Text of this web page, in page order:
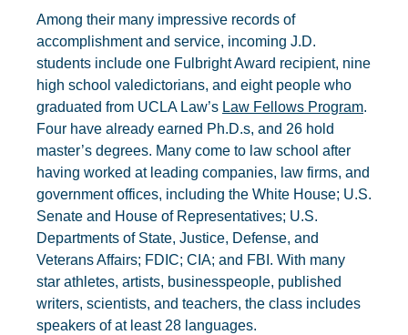
Among their many impressive records of
accomplishment and service, incoming J.D.
students include one Fulbright Award recipient, nine
high school valedictorians, and eight people who
graduated from UCLA Law’s Law Fellows Program.
Four have already earned Ph.D.s, and 26 hold
master’s degrees. Many come to law school after
having worked at leading companies, law firms, and
government offices, including the White House; U.S.
Senate and House of Representatives; U.S.
Departments of State, Justice, Defense, and
Veterans Affairs; FDIC; CIA; and FBI. With many
star athletes, artists, businesspeople, published
writers, scientists, and teachers, the class includes
speakers of at least 28 languages.